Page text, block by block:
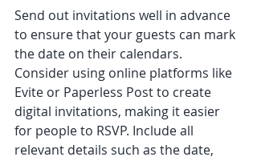
Send out invitations well in advance
to ensure that your guests can mark
the date on their calendars.
Consider using online platforms like
Evite or Paperless Post to create
digital invitations, making it easier
for people to RSVP. Include all
relevant details such as the date,